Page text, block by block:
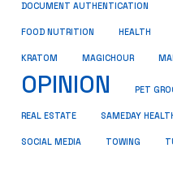
DOCUMENT AUTHENTICATION
FOOD NUTRITION HEALTH
KRATOM MAGICHOUR
OPINION PET
REAL ESTATE SAMEDAY
SOCIAL MEDIA TOWING